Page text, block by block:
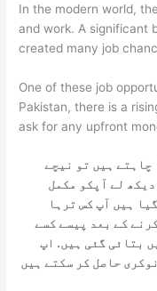
In the modern world,
and work. A significant
created many job
One of these job
Pakistan, there is a
ask for any upfront
چاہتے ہیں تو نیچے
لے آپکو مکمل
ہیں آپ کس ترہا
کے بعد پیسے کسے
بتائی گئی ہیں. اپ
حاصل کر سکتے ہیں